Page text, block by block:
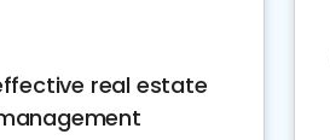
real estate